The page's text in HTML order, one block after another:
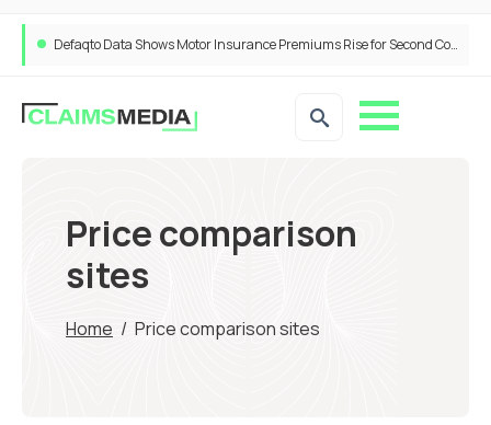
ANNA Money and Admiral Business partner to bring insurance into everyday SME admin
Price comparison
sites
Home / Price comparison sites